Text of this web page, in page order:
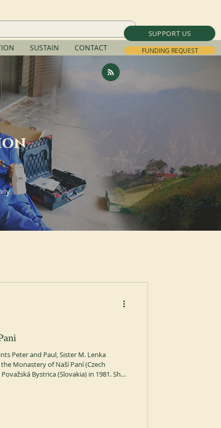
SUPPORT US
FUNDING REQUEST
SUSTAIN CONTACT
Peter and Paul, Sister M. Lenka
Monastery of Naší Paní (Czech
Bystrica (Slovakia) in 1981. She